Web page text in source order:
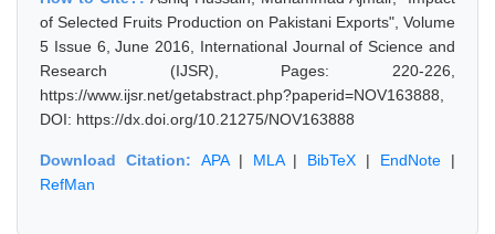
of Selected Fruits Production on Pakistani Exports", Volume
5 Issue 6, June 2016, International Journal of Science and
Research (IJSR), Pages: 220-226,
https://www.ijsr.net/getabstract.php?paperid=NOV163888,
DOI: https://dx.doi.org/10.21275/NOV163888
Download Citation: APA| MLA| BibTeX | EndNote |
RefMan